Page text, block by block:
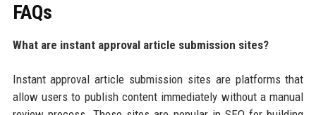
FAQs
What are instant approval article submission sites?
Instant approval article submission sites are platforms that
allow users to publish content immediately without a manual